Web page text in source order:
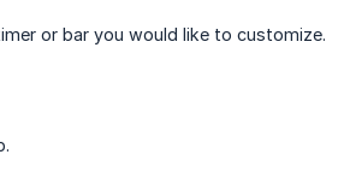
or bar you would like to customize.